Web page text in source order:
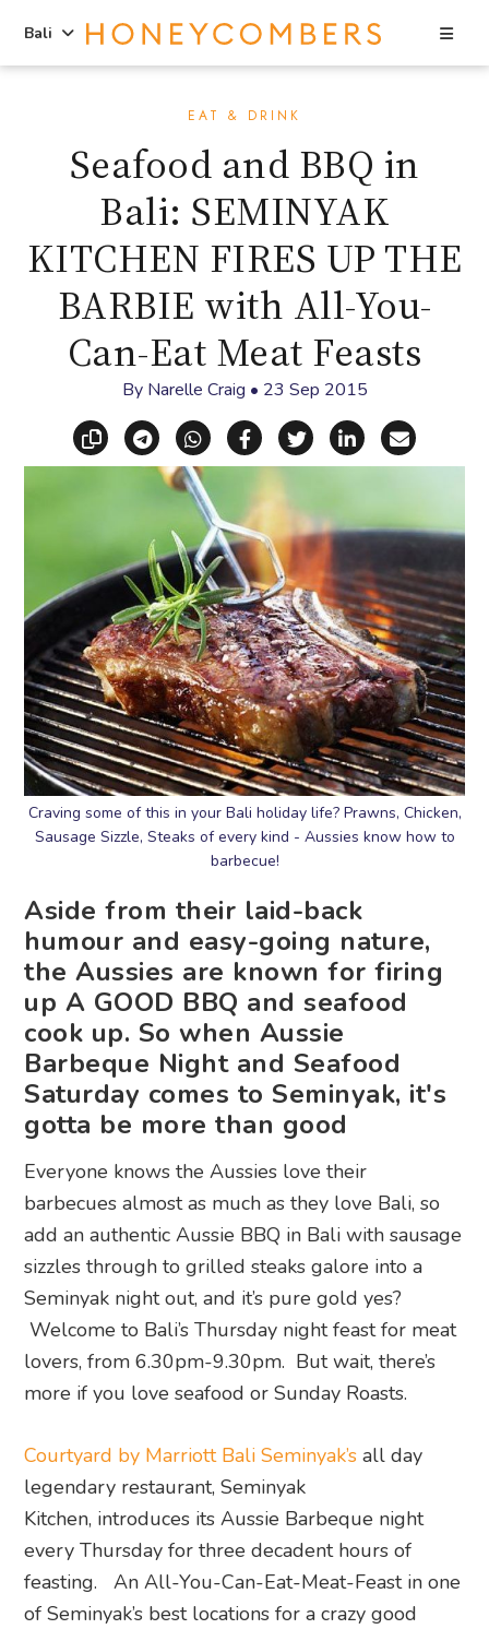
Bali
EAT & DRINK
Seafood and BBQ in
Bali: SEMINYAK
KITCHEN FIRES UP THE
BARBIE with All-You-
Can-Eat Meat Feasts
By Narelle Craig • 23 Sep 2015
Copy linkShare via Telegram
Share via WhatsApp
Share on Facebook
Share on X
Share on
Share
Craving some of this in your Bali holiday life? Prawns, Chicken,
Sausage Sizzle, Steaks of every kind - Aussies know how to
barbecue!
Aside from their laid-back
humour and easy-going nature,
the Aussies are known for firing
up A GOOD BBQ and seafood
cook up. So when Aussie
Barbeque Night and Seafood
Saturday comes to Seminyak, it's
gotta be more than good
Everyone knows the Aussies love their
barbecues almost as much as they love Bali, so
add an authentic Aussie BBQ in Bali with sausage
sizzles through to grilled steaks galore into a
Seminyak night out, and it’s pure gold yes?
Welcome to Bali’s Thursday night feast for meat
lovers, from 6.30pm-9.30pm. But wait, there’s
more if you love seafood or Sunday Roasts.
Courtyard by Marriott Bali Seminyak’s all day
legendary restaurant, Seminyak
Kitchen, introduces its Aussie Barbeque night
every Thursday for three decadent hours of
feasting. An All-You-Can-Eat-Meat-Feast in one
of Seminyak’s best locations for a crazy good